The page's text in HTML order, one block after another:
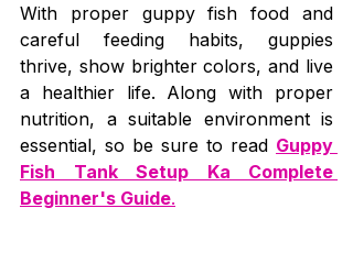
With proper guppy fish food and
careful feeding habits, guppies
thrive, show brighter colors, and live
a healthier life. Along with proper
nutrition, a suitable environment is
essential, so be sure to read Guppy
Fish Tank Setup Ka Complete
Beginner's Guide.